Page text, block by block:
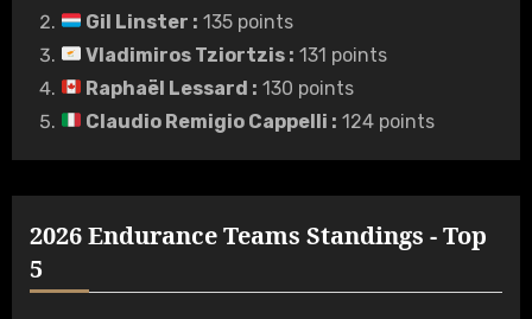
Gil Linster : 135 points
Vladimiros Tziortzis : 131 points
Raphaël Lessard : 130 points
Claudio Remigio Cappelli : 124 points
2026 Endurance Teams Standings - Top
5